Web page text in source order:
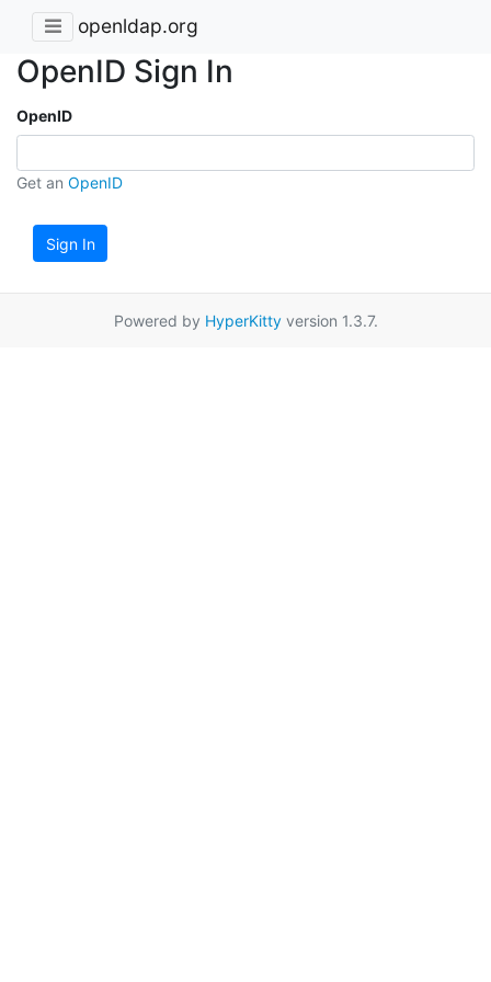
openldap.org
OpenID Sign In
OpenID
Get an OpenID
Sign In
Powered by HyperKittyversion 1.3.7.